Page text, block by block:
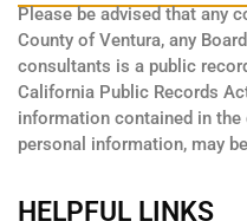
Please be advised that any
County of Ventura, any
consultants is a public
California Public Records
information contained in
personal information, may
HELPFUL LINKS